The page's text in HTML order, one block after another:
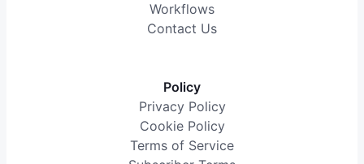
Workflows
Contact Us
Policy
Privacy Policy
Cookie Policy
Terms of Service